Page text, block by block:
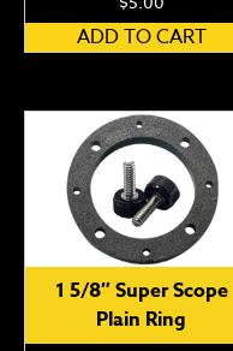
ADD TO CART
1 5/8″ Super Scope
Plain Ring